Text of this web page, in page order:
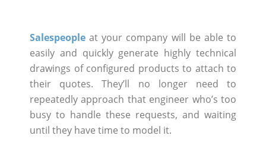
Salespeople at your company will be able to
easily and quickly generate highly technical
drawings of configured products to attach to
their quotes. They’ll no longer need to
repeatedly approach that engineer who’s too
busy to handle these requests, and waiting
until they have time to model it.